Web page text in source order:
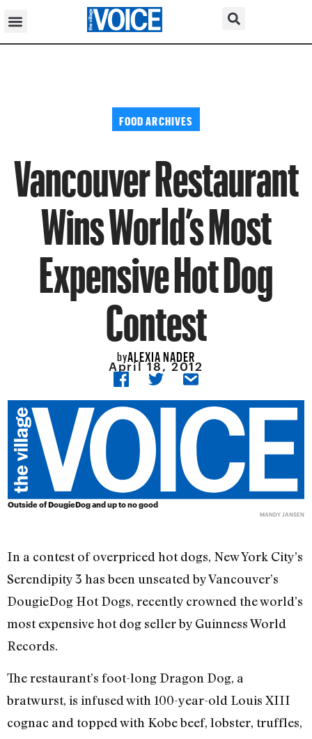
FOOD ARCHIVES
Vancouver Restaurant
Wins World’s Most
Expensive Hot Dog
Contest
byALEXIA NADER
April 18, 2012
Outside of DougieDog and up to no good
MANDY JANSEN
In a contest of overpriced hot dogs, New York City’s
Serendipity 3 has been unseated by Vancouver’s
DougieDog Hot Dogs, recently crowned the world’s
most expensive hot dog seller by Guinness World
Records.
The restaurant’s foot-long Dragon Dog, a
bratwurst, is infused with 100-year-old Louis XIII
cognac and topped with Kobe beef, lobster, truffles,